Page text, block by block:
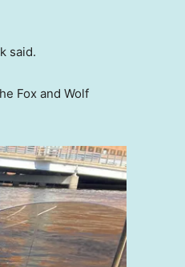
said.
Fox and Wolf